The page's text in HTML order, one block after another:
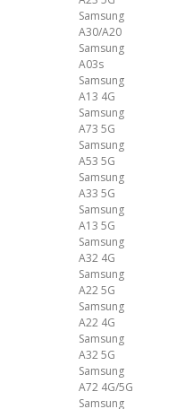
Samsung
A30/A20
Samsung
A03s
Samsung
A13 4G
Samsung
A73 5G
Samsung
A53 5G
Samsung
A33 5G
Samsung
A13 5G
Samsung
A32 4G
Samsung
A22 5G
Samsung
A22 4G
Samsung
A32 5G
Samsung
A72 4G/5G
Samsung